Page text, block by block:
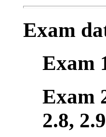
Exam
Exam
Exam
2.8,